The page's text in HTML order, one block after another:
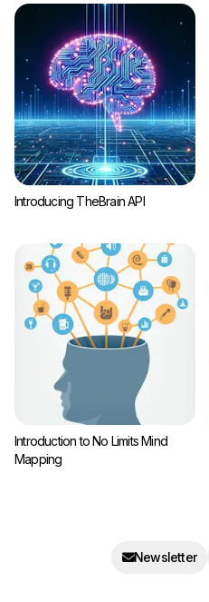
Introducing TheBrain API
Introduction to No Limits Mind
Mapping
Newsletter